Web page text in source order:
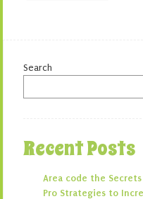
Search
Recent Posts
Area code the
Pro Strategies to